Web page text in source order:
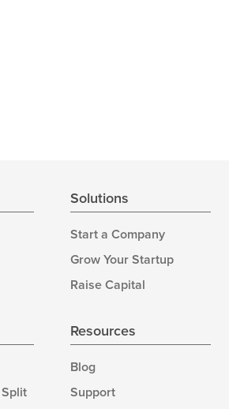
Solutions
Start a Company
Grow Your Startup
Raise Capital
Resources
Blog
Support